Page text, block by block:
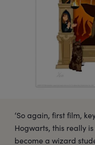
‘So again, first film,
Hogwarts, this really
become a wizard